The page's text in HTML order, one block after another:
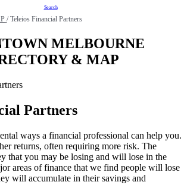
Search
/ Teleios Financial Partners
MELBOURNE
& MAP
Partners
ways a financial professional can help you.
returns, often requiring more risk. The
that you may be losing and will lose in the
areas of finance that we find people will lose
will accumulate in their savings and